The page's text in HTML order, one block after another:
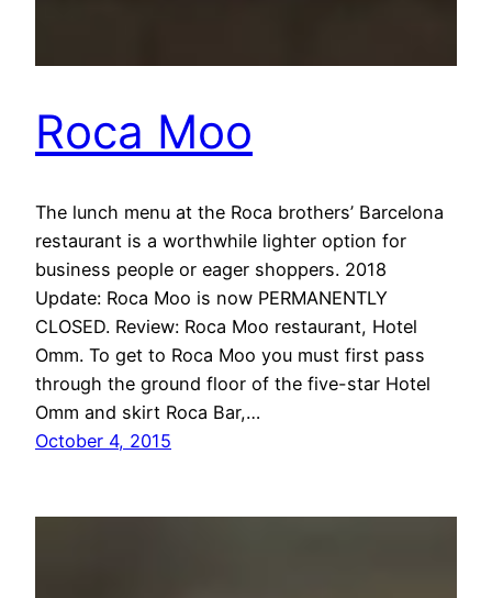
Roca Moo
The lunch menu at the Roca brothers’ Barcelona
restaurant is a worthwhile lighter option for
business people or eager shoppers. 2018
Update: Roca Moo is now PERMANENTLY
CLOSED. Review: Roca Moo restaurant, Hotel
Omm. To get to Roca Moo you must first pass
through the ground floor of the five-star Hotel
Omm and skirt Roca Bar,…
October 4, 2015